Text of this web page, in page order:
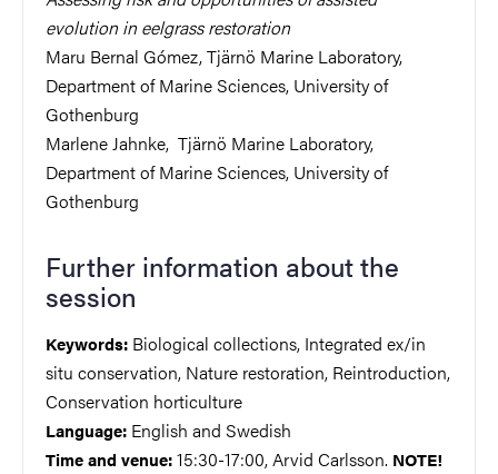
evolution in eelgrass restoration
Maru Bernal Gómez, Tjärnö Marine Laboratory,
Department of Marine Sciences, University of
Gothenburg
Marlene Jahnke, Tjärnö Marine Laboratory,
Department of Marine Sciences, University of
Gothenburg
Further information about the
session
Keywords: Biological collections, Integrated ex/in
situ conservation, Nature restoration, Reintroduction,
Conservation horticulture
Language: English and Swedish
Time and venue:15:30-17:00, Arvid Carlsson. NOTE!